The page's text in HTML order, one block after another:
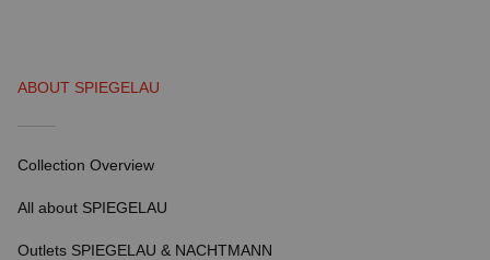
ABOUT SPIEGELAU
Collection Overview
All about SPIEGELAU
Outlets SPIEGELAU & NACHTMANN